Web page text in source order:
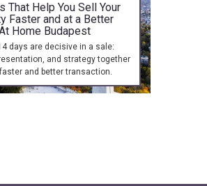
That Help You Sell Your
Faster and at a Better
Home Budapest
days are decisive in a sale:
and strategy together
and better transaction.